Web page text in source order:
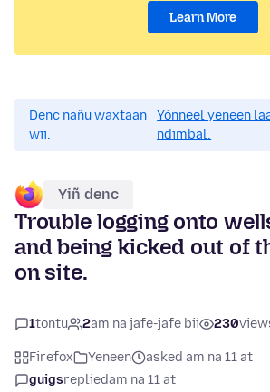
Learn More
Denc nañu waxtaan
wii.
Yónneel yeneen
ndimbal.
Yiñ denc
Trouble logging onto
and being kicked out of
on site.
1tontu 2am na jafe-jafe bii 230
Firefox Yeneen
asked am na 11 at
guigsrepliedam na 11 at